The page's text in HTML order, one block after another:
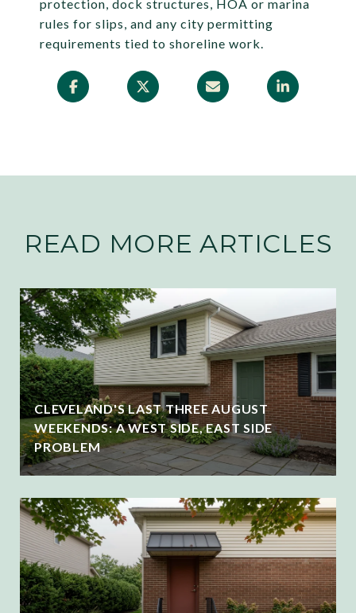
protection, dock structures, HOA or marina
rules for slips, and any city permitting
requirements tied to shoreline work.
READ MORE ARTICLES
CLEVELAND'S LAST THREE AUGUST
WEEKENDS: A WEST SIDE, EAST SIDE
PROBLEM